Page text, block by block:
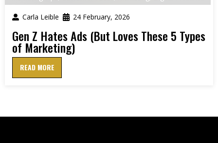
Carla Leible 24 February, 2026
Gen Z Hates Ads (But Loves These 5 Types
of Marketing)
READ MORE